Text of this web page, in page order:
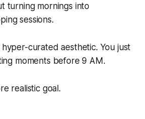
turning mornings into
sessions.
hyper-curated aesthetic. You just
moments before 9 AM.
realistic goal.